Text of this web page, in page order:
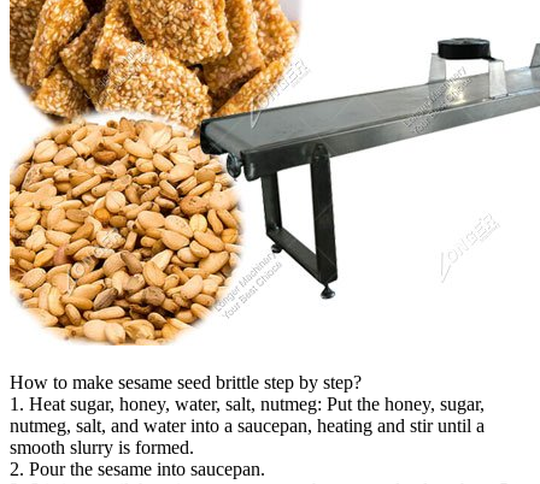
How to make sesame seed brittle step by step?
1. Heat sugar, honey, water, salt, nutmeg: Put the honey, sugar,
nutmeg, salt, and water into a saucepan, heating and stir until a
smooth slurry is formed.
2. Pour the sesame into saucepan.